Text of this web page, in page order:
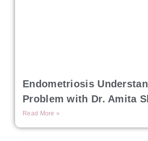
Endometriosis
Problem with Dr. Amita
Read More »